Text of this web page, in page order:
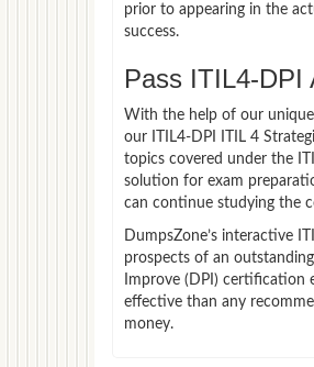
prior to appearing in the
success.
Pass ITIL4-DPI
With the help of our
our ITIL4-DPI ITIL 4
topics covered under the
solution for exam
can continue studying the
DumpsZone’s interactive
prospects of an
Improve (DPI) certification
effective than any
money.